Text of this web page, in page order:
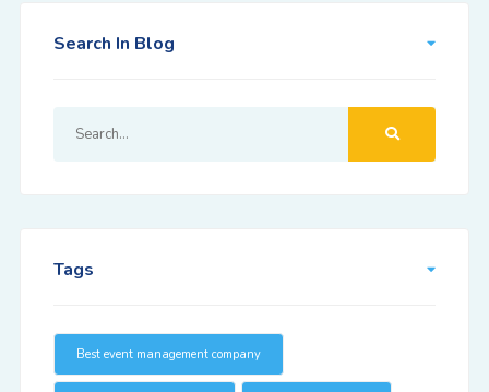
Search In Blog
Tags
Best event management company